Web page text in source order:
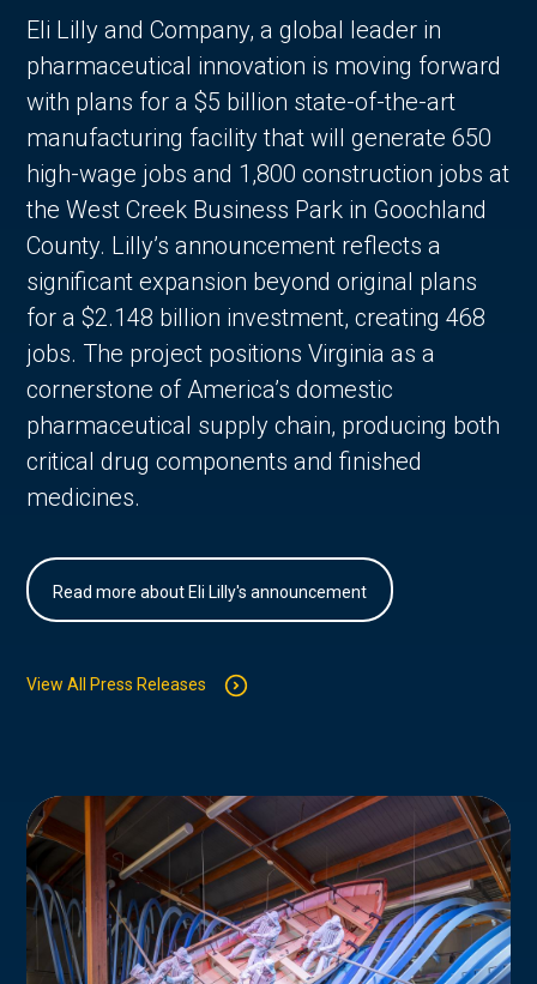
Eli Lilly and Company, a global leader in
pharmaceutical innovation is moving forward
with plans for a $5 billion state-of-the-art
manufacturing facility that will generate 650
high-wage jobs and 1,800 construction jobs at
the West Creek Business Park in Goochland
County. Lilly’s announcement reflects a
significant expansion beyond original plans
for a $2.148 billion investment, creating 468
jobs. The project positions Virginia as a
cornerstone of America’s domestic
pharmaceutical supply chain, producing both
critical drug components and finished
medicines.
Read more about Eli Lilly's announcement
View All Press Releases